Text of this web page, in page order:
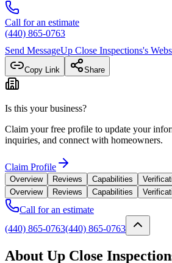
Call for an estimate
(440) 865-0763
Send MessageUp Close Inspections's
Copy Link Share
Is this your business?
Claim your free profile to update your
inquiries, and connect with homeowners.
Claim Profile
Overview Reviews Capabilities
Overview
Reviews Capabilities
Call for an estimate
(440) 865-0763(440) 865-0763
About Up Close